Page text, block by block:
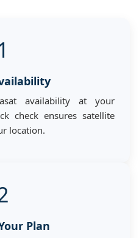
availability at your
check ensures satellite
location.
Plan